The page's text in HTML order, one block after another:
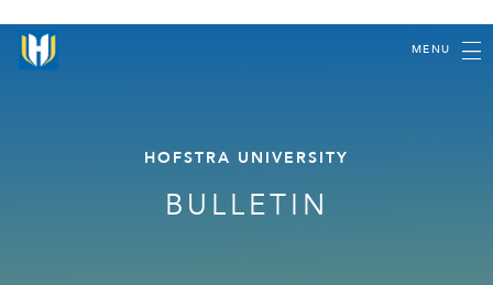
MENU
HOFSTRA UNIVERSITY
BULLETIN